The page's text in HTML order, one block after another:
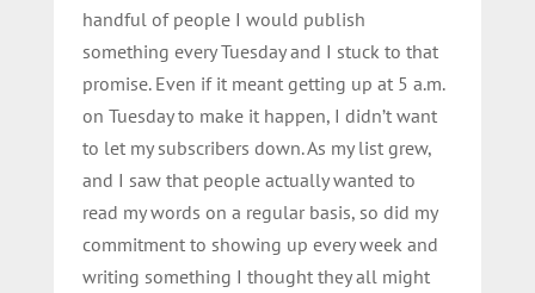
handful of people I would publish
something every Tuesday and I stuck to that
promise. Even if it meant getting up at 5 a.m.
on Tuesday to make it happen, I didn’t want
to let my subscribers down. As my list grew,
and I saw that people actually wanted to
read my words on a regular basis, so did my
commitment to showing up every week and
writing something I thought they all might